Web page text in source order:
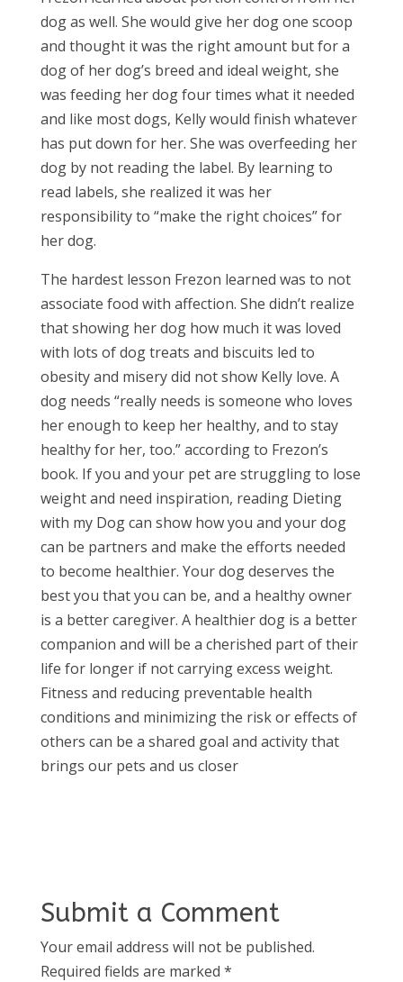
dog as well. She would give her dog one scoop
and thought it was the right amount but for a
dog of her dog’s breed and ideal weight, she
was feeding her dog four times what it needed
and like most dogs, Kelly would finish whatever
has put down for her. She was overfeeding her
dog by not reading the label. By learning to
read labels, she realized it was her
responsibility to “make the right choices” for
her dog.
The hardest lesson Frezon learned was to not
associate food with affection. She didn’t realize
that showing her dog how much it was loved
with lots of dog treats and biscuits led to
obesity and misery did not show Kelly love. A
dog needs “really needs is someone who loves
her enough to keep her healthy, and to stay
healthy for her, too.” according to Frezon’s
book. If you and your pet are struggling to lose
weight and need inspiration, reading Dieting
with my Dog can show how you and your dog
can be partners and make the efforts needed
to become healthier. Your dog deserves the
best you that you can be, and a healthy owner
is a better caregiver. A healthier dog is a better
companion and will be a cherished part of their
life for longer if not carrying excess weight.
Fitness and reducing preventable health
conditions and minimizing the risk or effects of
others can be a shared goal and activity that
brings our pets and us closer
Submit a Comment
Your email address will not be published.
Required fields are marked *